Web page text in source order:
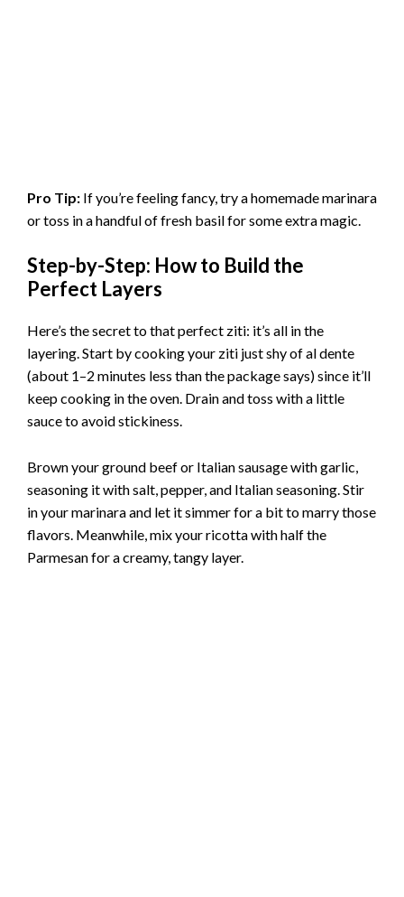
Pro Tip: If you’re feeling fancy, try a homemade marinara
or toss in a handful of fresh basil for some extra magic.
Step-by-Step: How to Build the
Perfect Layers
Here’s the secret to that perfect ziti: it’s all in the
layering. Start by cooking your ziti just shy of al dente
(about 1–2 minutes less than the package says) since it’ll
keep cooking in the oven. Drain and toss with a little
sauce to avoid stickiness.
Brown your ground beef or Italian sausage with garlic,
seasoning it with salt, pepper, and Italian seasoning. Stir
in your marinara and let it simmer for a bit to marry those
flavors. Meanwhile, mix your ricotta with half the
Parmesan for a creamy, tangy layer.